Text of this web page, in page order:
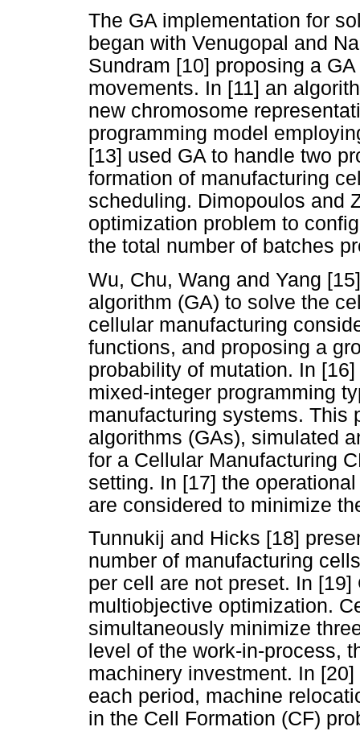
The GA implementation for
began with Venugopal and
Sundram [10] proposing a
movements. In [11] an
new chromosome
programming model
[13] used GA to handle two
formation of manufacturing
scheduling. Dimopoulos and
optimization problem to
the total number of batches
Wu, Chu, Wang and Yang
algorithm (GA) to solve the
cellular manufacturing
functions, and proposing a
probability of mutation. In
mixed-integer programming
manufacturing systems. This
algorithms (GAs), simulated
for a Cellular Manufacturing
setting. In [17] the
are considered to minimize
Tunnukij and Hicks [18]
number of manufacturing
per cell are not preset. In
multiobjective optimization.
simultaneously minimize
level of the work-in-process,
machinery investment. In
each period, machine
in the Cell Formation (CF)